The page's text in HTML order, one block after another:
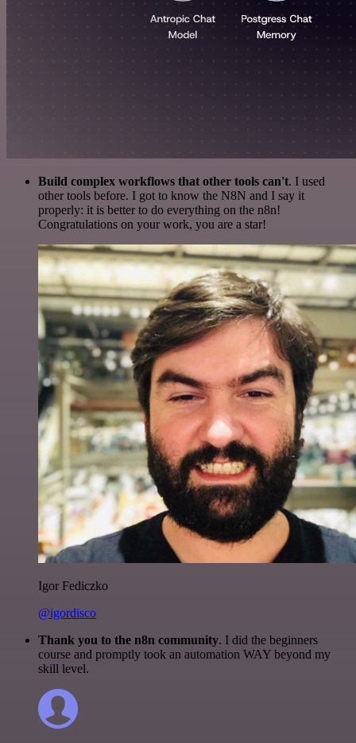
Build complex workflows that other tools can't. I used
other tools before. I got to know the N8N and I say it
properly: it is better to do everything on the n8n!
Congratulations on your work, you are a star!
Igor Fediczko
@igordisco
Thank you to the n8n community. I did the beginners
course and promptly took an automation WAY beyond my
skill level.